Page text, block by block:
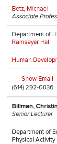
Betz, Michael
Associate
Department of
Ramseyer Hall
Human
Show Email
(614) 292-0036
Billman,
Senior Lecturer
Department of
Physical Activity